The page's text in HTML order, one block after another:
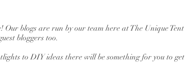
Our blogs are run by our team here at The Unique Tent
bloggers too.
to DIY ideas there will be something for you to get